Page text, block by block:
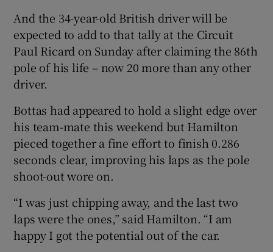
And the 34-year-old British driver will be
expected to add to that tally at the Circuit
Paul Ricard on Sunday after claiming the 86th
pole of his life – now 20 more than any other
driver.
Bottas had appeared to hold a slight edge over
his team-mate this weekend but Hamilton
pieced together a fine effort to finish 0.286
seconds clear, improving his laps as the pole
shoot-out wore on.
“I was just chipping away, and the last two
laps were the ones,” said Hamilton. “I am
happy I got the potential out of the car.